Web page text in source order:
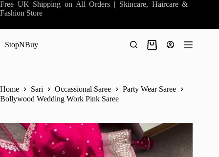
Skip
to
Free UK Shipping on All Orders | Skincare, Haircare &
Fashion Store
StopNBuy
Shopping
Home Sari Occassional Saree
Party Wear Saree
Bollywood Wedding Work Pink Saree